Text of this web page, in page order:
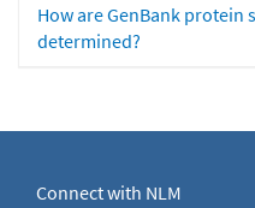
How are GenBank protein
determined?
Connect with NLM